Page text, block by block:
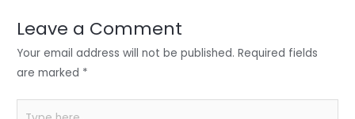
n o
o
p
p
Leave a Comment
Your email address will not be published. Required fields
are marked *